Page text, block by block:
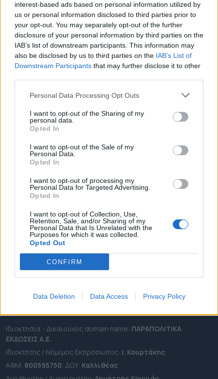
interest-based ads based on personal information utilized by
us or personal information disclosed to third parties prior to
your opt-out. You may separately opt-out of the further
disclosure of your personal information by third parties on the
IAB’s list of downstream participants. This information may
also be disclosed by us to third parties on the IAB’s List of
Downstream Participants that may further disclose it to other
Personal Data Processing Opt Outs
I want to opt-out of the Sharing of my
personal data.
Opted In
I want to opt-out of the Sale of my
Personal Data.
Opted In
I want to opt-out of processing my
Personal Data for Targeted Advertising.
Opted In
I want to opt-out of Collection, Use,
Retention, Sale, and/or Sharing of my
Personal Data that Is Unrelated with the
Purposes for which it was collected.
Opted Out
CONFIRM
Data Deletion Data Access Privacy Policy
ΡΟΗ ΕΙΔΗΣΕΩΝ
ΕΠΙΚΑΙΡΟΤΗΤΑ
ΠΕΡΙΦΕΡΕΙΕΣ
OTA LEAKS
ΑΠΟΨΕΙΣ
ΠΡΟΣΛΗΨΕΙΣ
e-ota.gr | Ταυτότητα
Ταχ. Διεύθυνση:Λεωφόρος Ανδρέα Συγγρού 188, 17671,
2111091100
Ιδιοκτησία - Δικαιούχος domain name: ΠΑΡΑΠΟΛΙΤΙΚΑ
ΕΚΔΟΣΕΙΣ A.E.
Ιδιοκτήτης / Νόμιμος Εκπρόσωπος: Ι. Κουρτάκης
ΑΦΜ: 800595750 , ΔΟΥ: Καλλιθέας